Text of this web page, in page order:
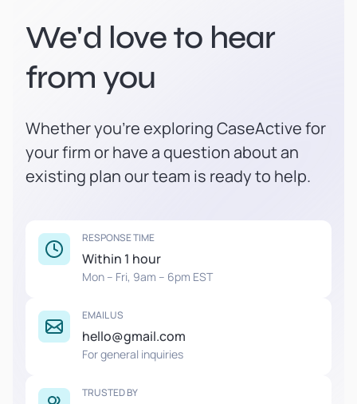
We'd love to hear
from you
Whether you're exploring CaseActive for
your firm or have a question about an
existing plan our team is ready to help.
RESPONSE TIME
Within 1 hour
Mon – Fri, 9am – 6pm EST
EMAIL US
hello@gmail.com
For general inquiries
TRUSTED BY